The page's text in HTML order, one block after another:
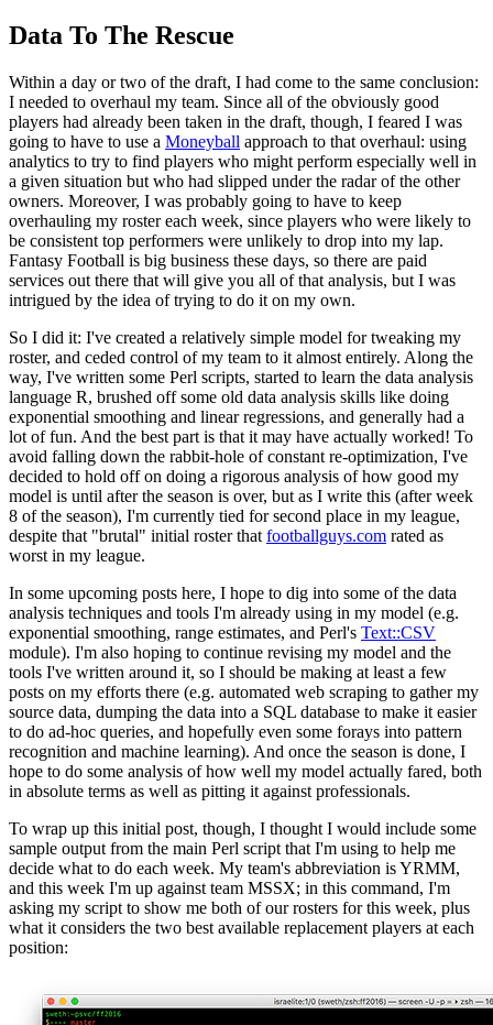
Data To The Rescue
Within a day or two of the draft, I had come to the same conclusion:
I needed to overhaul my team. Since all of the obviously good
players had already been taken in the draft, though, I feared I was
going to have to use a Moneyball approach to that overhaul: using
analytics to try to find players who might perform especially well in
a given situation but who had slipped under the radar of the other
owners. Moreover, I was probably going to have to keep
overhauling my roster each week, since players who were likely to
be consistent top performers were unlikely to drop into my lap.
Fantasy Football is big business these days, so there are paid
services out there that will give you all of that analysis, but I was
intrigued by the idea of trying to do it on my own.
So I did it: I've created a relatively simple model for tweaking my
roster, and ceded control of my team to it almost entirely. Along the
way, I've written some Perl scripts, started to learn the data analysis
language R, brushed off some old data analysis skills like doing
exponential smoothing and linear regressions, and generally had a
lot of fun. And the best part is that it may have actually worked! To
avoid falling down the rabbit-hole of constant re-optimization, I've
decided to hold off on doing a rigorous analysis of how good my
model is until after the season is over, but as I write this (after week
8 of the season), I'm currently tied for second place in my league,
despite that "brutal" initial roster that footballguys.com rated as
worst in my league.
In some upcoming posts here, I hope to dig into some of the data
analysis techniques and tools I'm already using in my model (e.g.
exponential smoothing, range estimates, and Perl's Text::CSV
module). I'm also hoping to continue revising my model and the
tools I've written around it, so I should be making at least a few
posts on my efforts there (e.g. automated web scraping to gather my
source data, dumping the data into a SQL database to make it easier
to do ad-hoc queries, and hopefully even some forays into pattern
recognition and machine learning). And once the season is done, I
hope to do some analysis of how well my model actually fared, both
in absolute terms as well as pitting it against professionals.
To wrap up this initial post, though, I thought I would include some
sample output from the main Perl script that I'm using to help me
decide what to do each week. My team's abbreviation is YRMM,
and this week I'm up against team MSSX; in this command, I'm
asking my script to show me both of our rosters for this week, plus
what it considers the two best available replacement players at each
position: